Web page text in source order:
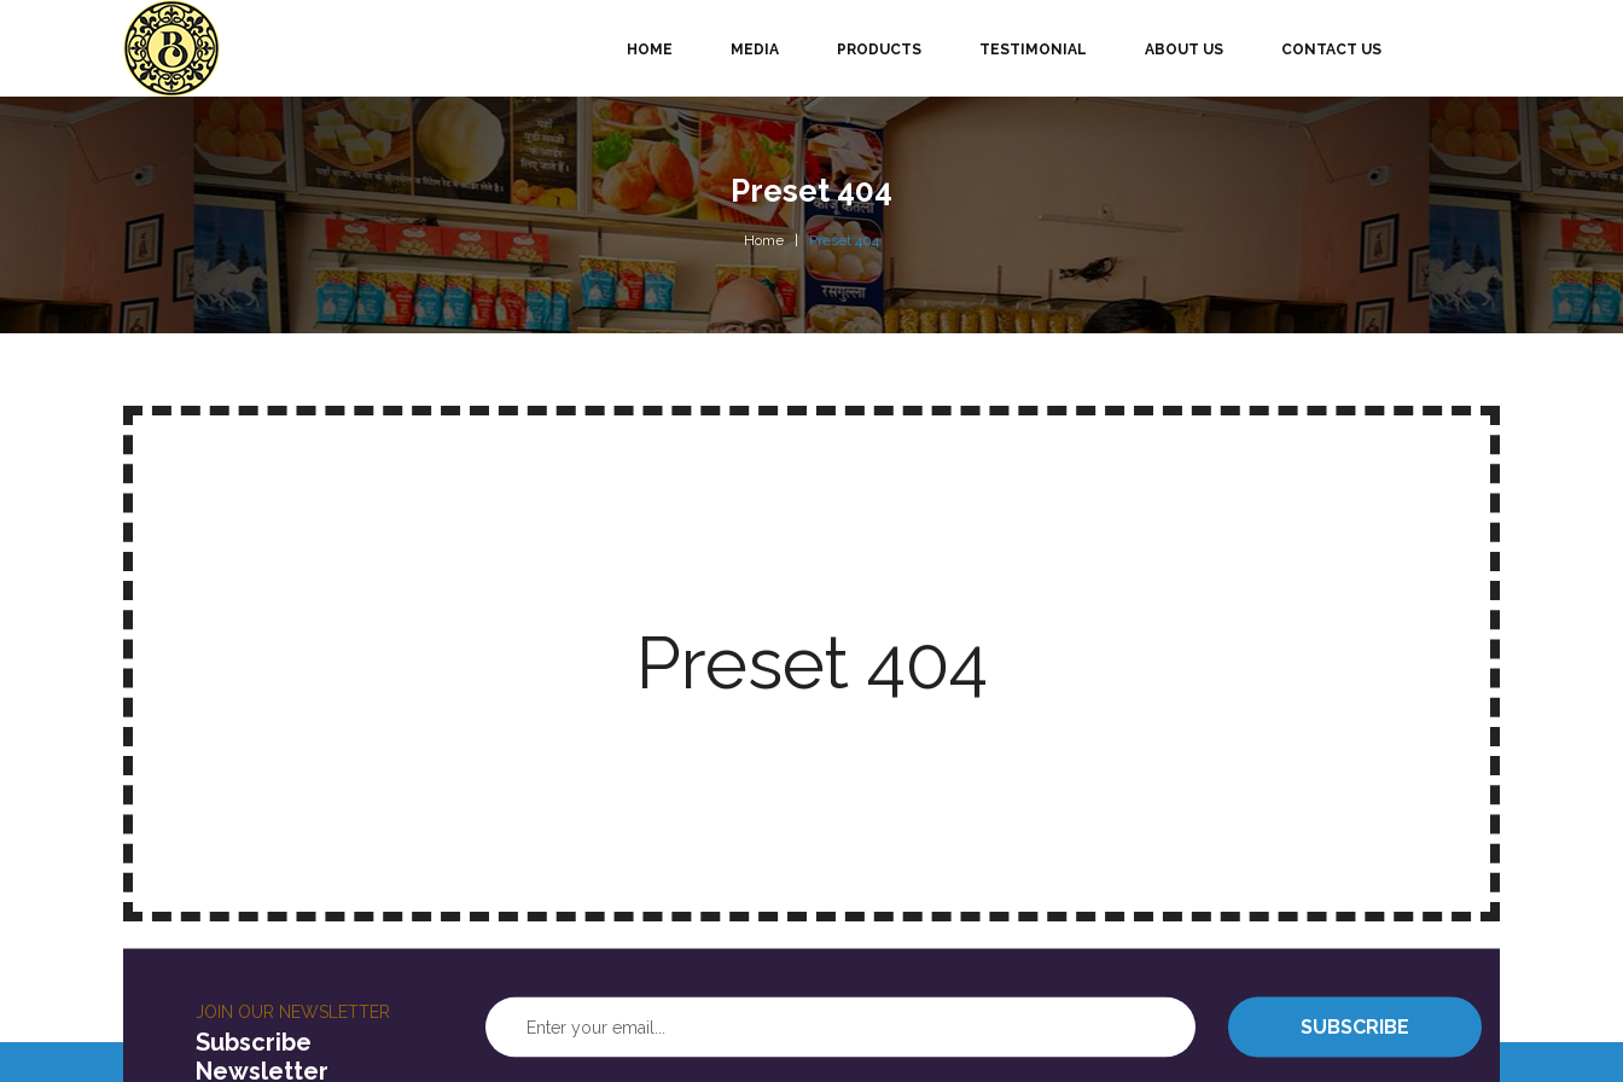
HOME MEDIA PRODUCTS TESTIMONIAL ABOUT US CONTACT US
Preset 404
Home Preset 404
Preset 404
JOIN OUR NEWSLETTER
Subscribe
Newsletter